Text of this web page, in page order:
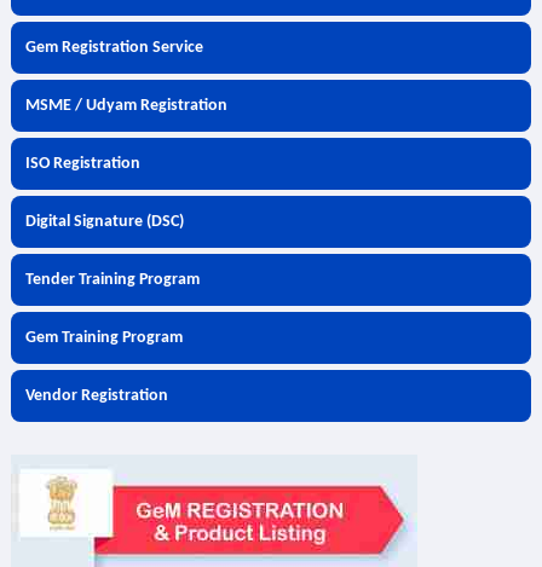
Gem Registration Service
MSME / Udyam Registration
ISO Registration
Digital Signature (DSC)
Tender Training Program
Gem Training Program
Vendor Registration